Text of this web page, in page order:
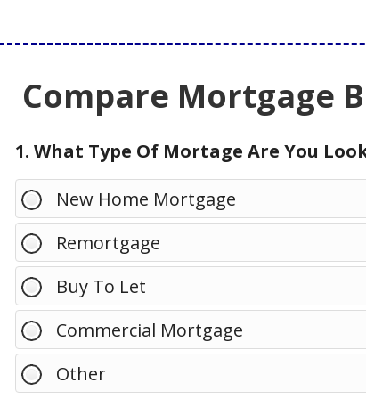
Compare Mortgage
1. What Type Of Mortage Are You
New Home Mortgage
Remortgage
Buy To Let
Commercial Mortgage
Other